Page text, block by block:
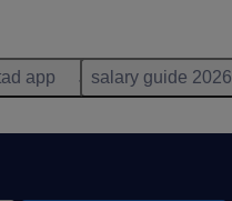
app salary guide 2026